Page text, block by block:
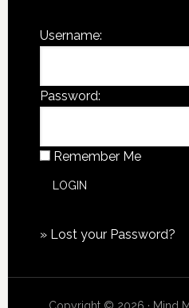
Username:
Password:
Remember Me
» Lost your Password?